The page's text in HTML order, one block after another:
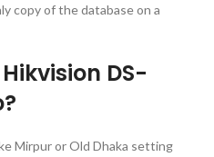
copy of the database on a
DS-
Mirpur or Old Dhaka setting